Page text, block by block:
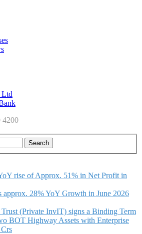
4200
rise of Approx. 51% in Net Profit in
approx. 28% YoY Growth in June 2026
(Private InvIT) signs a Binding Term
BOT Highway Assets with Enterprise